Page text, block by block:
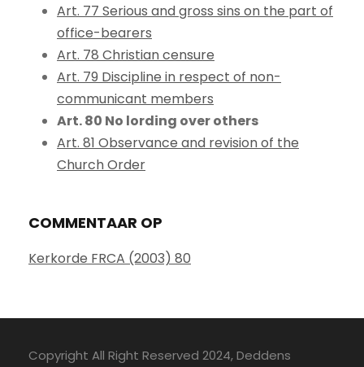
Art. 77 Serious and gross sins on the part of
office-bearers
Art. 78 Christian censure
Art. 79 Discipline in respect of non-
communicant members
Art. 80 No lording over others
Art. 81 Observance and revision of the
Church Order
COMMENTAAR OP
Kerkorde FRCA (2003) 80
Copyright All Right Reserved 2024, Deddens